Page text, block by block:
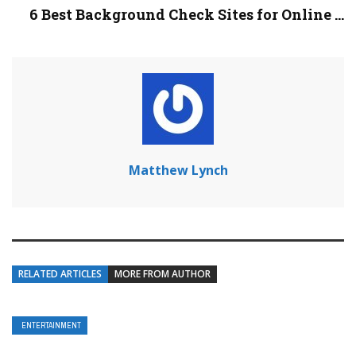
6 Best Background Check Sites for Online ...
Matthew Lynch
RELATED ARTICLES MORE FROM AUTHOR
ENTERTAINMENT